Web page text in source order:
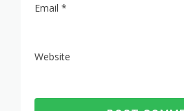
Email *
Website